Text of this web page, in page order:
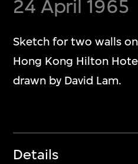
24 April 1965
Sketch for two walls
Hong Kong Hilton
drawn by David Lam.
Details